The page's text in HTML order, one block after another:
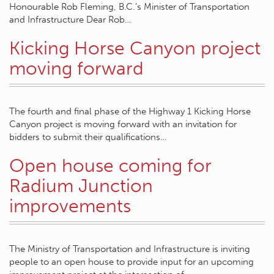
Honourable Rob Fleming, B.C.’s Minister of Transportation
and Infrastructure Dear Rob…
Kicking Horse Canyon project
moving forward
The fourth and final phase of the Highway 1 Kicking Horse
Canyon project is moving forward with an invitation for
bidders to submit their qualifications…
Open house coming for
Radium Junction
improvements
The Ministry of Transportation and Infrastructure is inviting
people to an open house to provide input for an upcoming